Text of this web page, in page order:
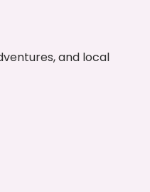
and local